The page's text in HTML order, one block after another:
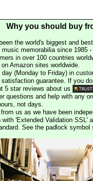
Why you should buy
the world's biggest and
memorabilia since 1985
in over 100 countries
Amazon sites worldwide.
(Monday to Friday) in
guarantee. If you
5 star reviews about us
questions and help with any
not days.
us as we have been
'Extended Validation SSL'
See the padlock